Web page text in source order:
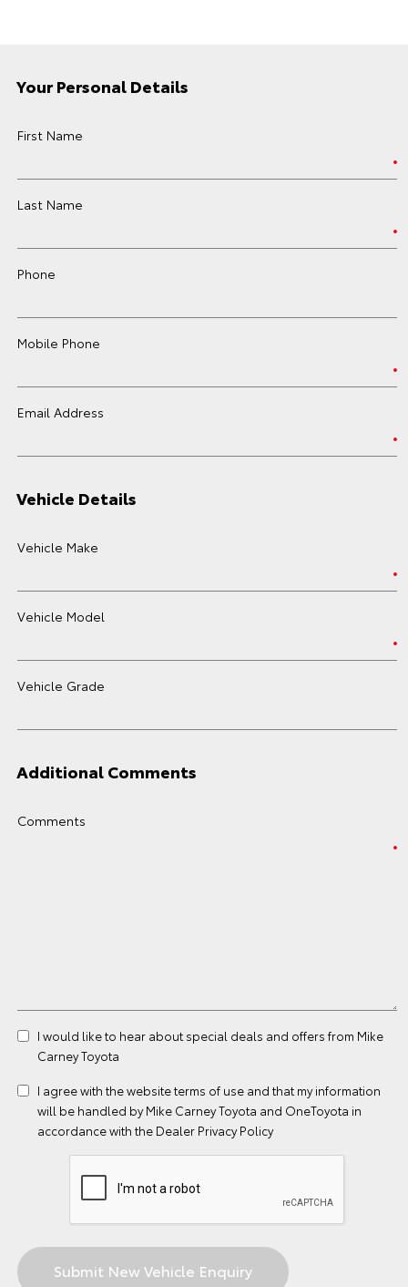
Your Personal Details
First Name
Last Name
Phone
Mobile Phone
Email Address
Vehicle Details
Vehicle Make
Vehicle Model
Vehicle Grade
Additional Comments
Comments
I would like to hear about special deals and offers from Mike
Carney Toyota
I agree with the websiteterms of use and that my information
will be handled by Mike Carney Toyota and OneToyota in
accordance with the Dealer Privacy Policy